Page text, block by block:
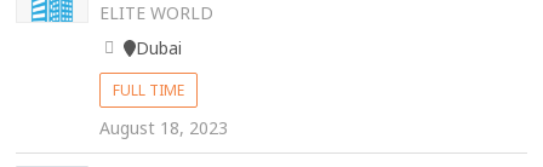
ELITE WORLD
Dubai
FULL TIME
August 18, 2023